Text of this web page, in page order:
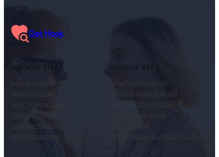
Get Hook
HOOKUP SITES
Latina hookup
Gay Hookup Sites
Lesbian hookup
Married dating
HOOKUP APPS
Teen hookup apps
Hookup apps android
Apps for the over 50
Top 25 Hookup Apps And Sites